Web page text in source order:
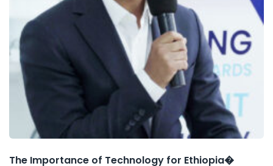
The Importance of Technology for Ethiopia�